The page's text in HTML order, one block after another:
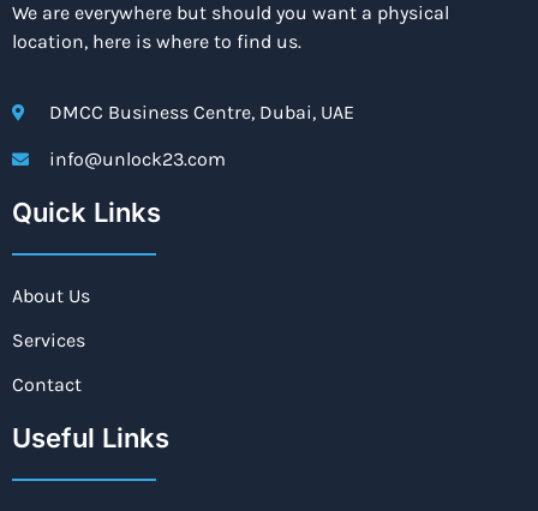
We are everywhere but should you want a physical
location, here is where to find us.
DMCC Business Centre, Dubai, UAE
info@unlock23.com
Quick Links
About Us
Services
Contact
Useful Links